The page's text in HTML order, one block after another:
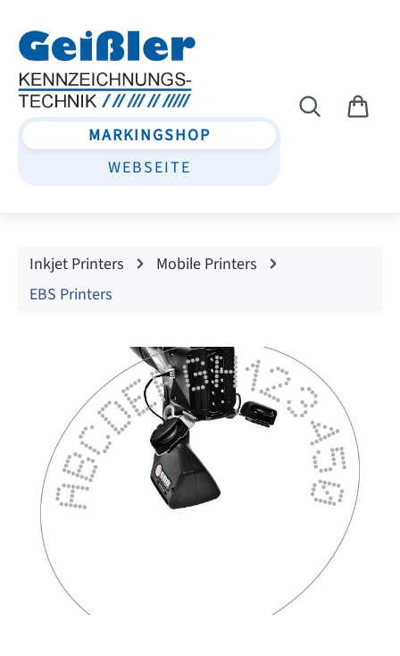
MARKINGSHOP
WEBSEITE
Inkjet Printers
Mobile Printers
EBS Printers
Skip image gallery